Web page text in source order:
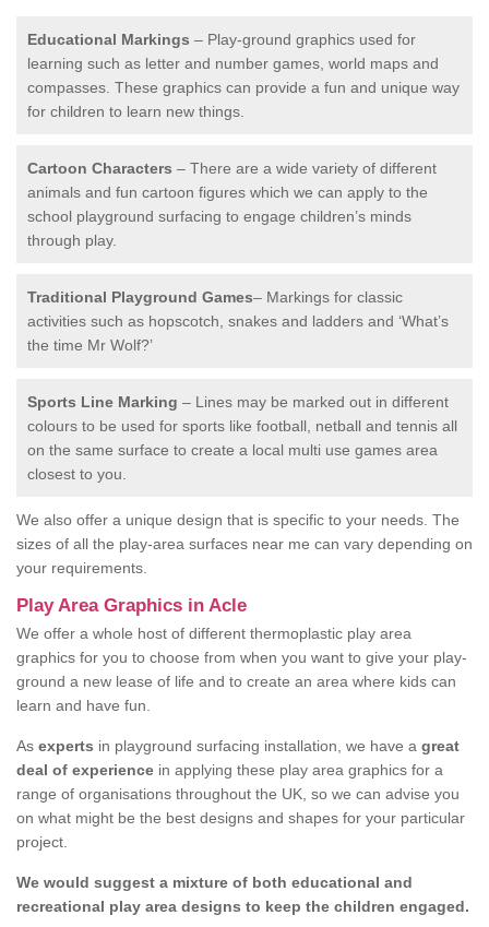
Educational Markings – Play-ground graphics used for
learning such as letter and number games, world maps and
compasses. These graphics can provide a fun and unique way
for children to learn new things.
Cartoon Characters – There are a wide variety of different
animals and fun cartoon figures which we can apply to the
school playground surfacing to engage children’s minds
through play.
Traditional Playground Games– Markings for classic
activities such as hopscotch, snakes and ladders and ‘What’s
the time Mr Wolf?’
Sports Line Marking – Lines may be marked out in different
colours to be used for sports like football, netball and tennis all
on the same surface to create a local multi use games area
closest to you.
We also offer a unique design that is specific to your needs. The
sizes of all the play-area surfaces near me can vary depending on
your requirements.
Play Area Graphics in Acle
We offer a whole host of different thermoplastic play area
graphics for you to choose from when you want to give your play-
ground a new lease of life and to create an area where kids can
learn and have fun.
As experts in playground surfacing installation, we have a great
deal of experience in applying these play area graphics for a
range of organisations throughout the UK, so we can advise you
on what might be the best designs and shapes for your particular
project.
We would suggest a mixture of both educational and
recreational play area designs to keep the children engaged.